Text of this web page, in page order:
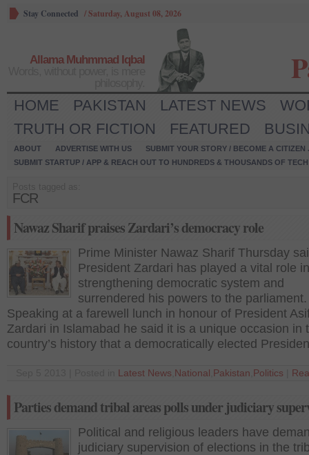
Stay Connected /Saturday, August 08, 2026
Allama Muhmmad Iqbal
HOME PAKISTAN LATEST NEWS
TRUTH OR FICTION
FEATURED
ABOUT ADVERTISE WITH US
SUBMIT YOUR STORY / BECOME A CITIZEN
SUBMIT STARTUP / APP & REACH OUT TO HUNDREDS & THOUSANDS OF
FCR
Nawaz Sharif praises Zardari’s democracy role
Prime Minister Nawaz Sharif Thursday
President Zardari has played a vital role in
strengthening democratic system and
surrendered his powers to the
Speaking at a farewell lunch in honour of President
Zardari in Islamabad he said it is a unique occasion in
country’s history that a democratically elected
Latest News National Pakistan Politics
Parties demand tribal areas polls under judiciary
Political and religious leaders have
judiciary supervision of elections in the